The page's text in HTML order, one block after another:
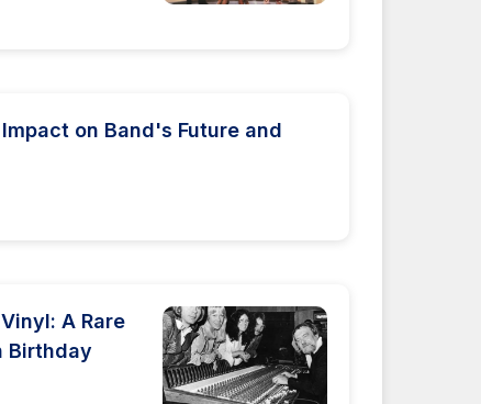
on Band's Future and
A Rare
Birthday